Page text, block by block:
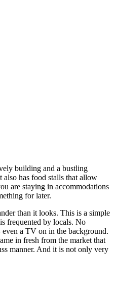
building and a bustling
has food stalls that allow
are staying in accommodations
for later.
than it looks. This is a simple
frequented by locals. No
a TV on in the background.
in fresh from the market that
manner. And it is not only very